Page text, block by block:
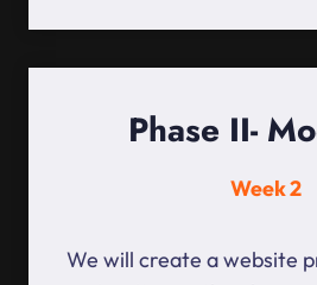
Phase II-
Week 2
We will create a website